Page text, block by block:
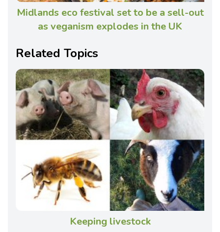
Midlands eco festival set to be a sell-out
as veganism explodes in the UK
Related Topics
Keeping livestock